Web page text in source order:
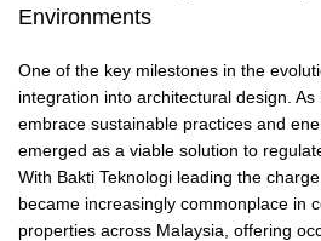
Environments
One of the key milestones in the
integration into architectural design.
embrace sustainable practices and
emerged as a viable solution to
With Bakti Teknologi leading the
became increasingly commonplace in
properties across Malaysia, offering